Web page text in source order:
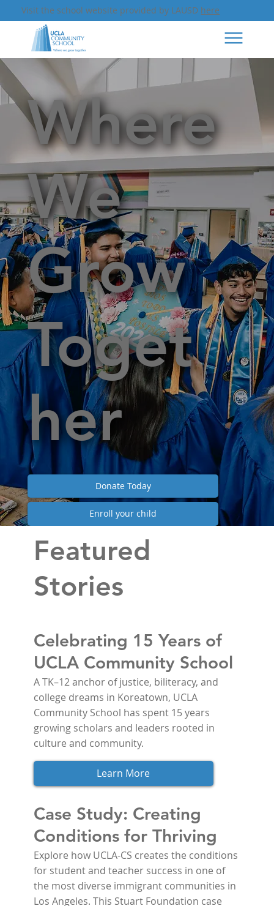
Visit the school website provided by LAUSD here
Where
We
Grow
Toget
her
Donate Today
Enroll your child
Featured
Stories
Celebrating 15 Years of
UCLA Community School
A TK–12 anchor of justice, biliteracy, and
college dreams in Koreatown, UCLA
Community School has spent 15 years
growing scholars and leaders rooted in
culture and community.
Learn More
Case Study: Creating
Conditions for Thriving
Explore how UCLA-CS creates the conditions
for student and teacher success in one of
the most diverse immigrant communities in
Los Angeles. This Stuart Foundation case